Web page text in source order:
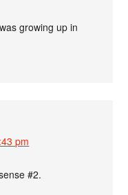
growing up in
pm
#2.